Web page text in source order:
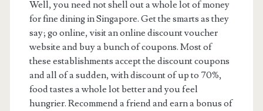
Well, you need not shell out a whole lot of money
for fine dining in Singapore. Get the smarts as they
say; go online, visit an online discount voucher
website and buy a bunch of coupons. Most of
these establishments accept the discount coupons
and all of a sudden, with discount of up to 70%,
food tastes a whole lot better and you feel
hungrier. Recommend a friend and earn a bonus of